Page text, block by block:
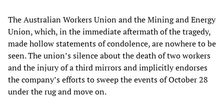
The Australian Workers Union and the Mining and Energy
Union, which, in the immediate aftermath of the tragedy,
made hollow statements of condolence, are nowhere to be
seen. The union’s silence about the death of two workers
and the injury of a third mirrors and implicitly endorses
the company’s efforts to sweep the events of October 28
under the rug and move on.